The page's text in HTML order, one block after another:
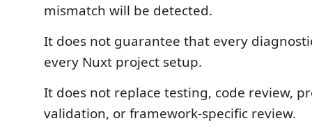
mismatch will be detected.
It does not guarantee that every
every Nuxt project setup.
It does not replace testing, code review,
validation, or framework-specific review.